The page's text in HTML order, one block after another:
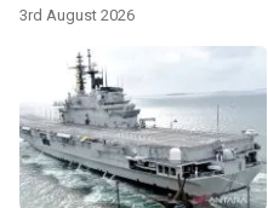
3rd August 2026